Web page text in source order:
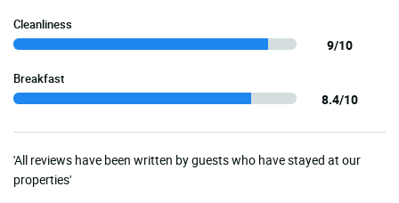
Cleanliness
9/10
Breakfast
8.4/10
'All reviews have been written by guests who have stayed at our
properties'